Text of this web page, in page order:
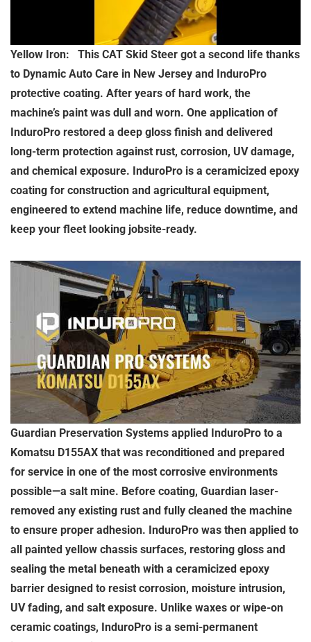
Yellow Iron: This CAT Skid Steer got a second life thanks
to Dynamic Auto Care in New Jersey and InduroPro
protective coating. After years of hard work, the
machine’s paint was dull and worn. One application of
InduroPro restored a deep gloss finish and delivered
long-term protection against rust, corrosion, UV damage,
and chemical exposure. InduroPro is a ceramicized epoxy
coating for construction and agricultural equipment,
engineered to extend machine life, reduce downtime, and
keep your fleet looking jobsite-ready.
Guardian Preservation Systems applied InduroPro to a
Komatsu D155AX that was reconditioned and prepared
for service in one of the most corrosive environments
possible—a salt mine. Before coating, Guardian laser-
removed any existing rust and fully cleaned the machine
to ensure proper adhesion. InduroPro was then applied to
all painted yellow chassis surfaces, restoring gloss and
sealing the metal beneath with a ceramicized epoxy
barrier designed to resist corrosion, moisture intrusion,
UV fading, and salt exposure. Unlike waxes or wipe-on
ceramic coatings, InduroPro is a semi-permanent